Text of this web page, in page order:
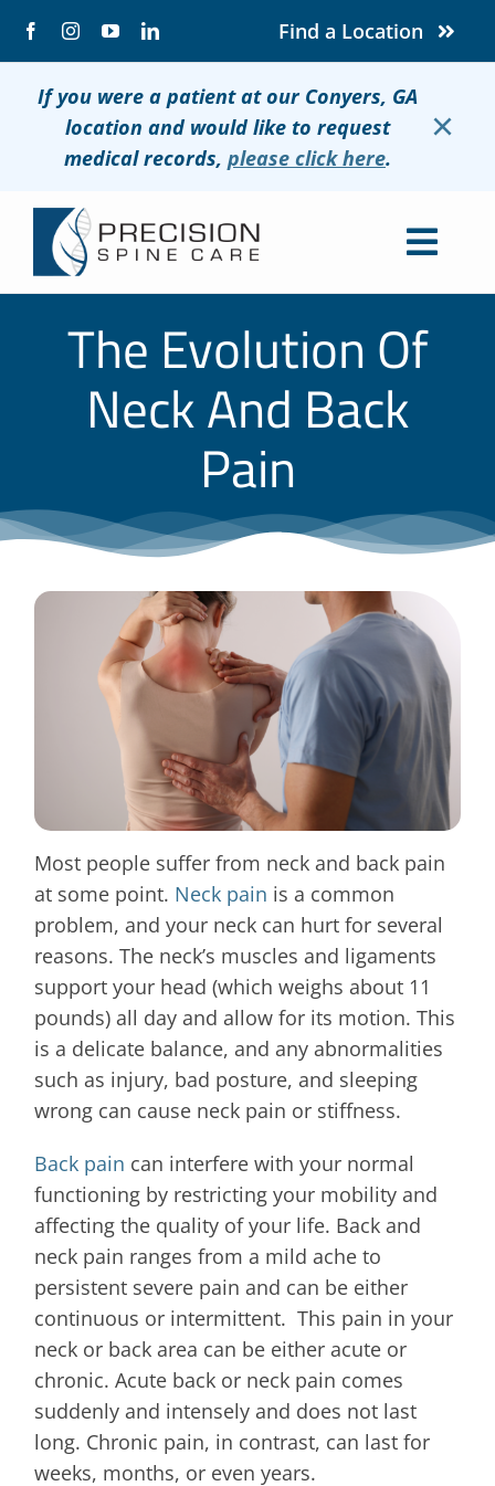
Find a Location
If you were a patient at our Conyers, GA
location and would like to request
medical records, please click here.
×
Conditions
Treatments
The Evolution Of
Neck And Back
Pain
Most people suffer from neck and back pain
at some point. Neck pain is a common
problem, and your neck can hurt for several
reasons. The neck’s muscles and ligaments
support your head (which weighs about 11
pounds) all day and allow for its motion. This
is a delicate balance, and any abnormalities
such as injury, bad posture, and sleeping
wrong can cause neck pain or stiffness.
Back pain can interfere with your normal
functioning by restricting your mobility and
affecting the quality of your life. Back and
neck pain ranges from a mild ache to
persistent severe pain and can be either
continuous or intermittent. This pain in your
neck or back area can be either acute or
chronic. Acute back or neck pain comes
suddenly and intensely and does not last
long. Chronic pain, in contrast, can last for
weeks, months, or even years.